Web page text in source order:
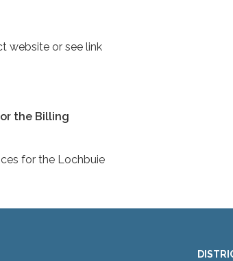
website or see link
the Billing
for the Lochbuie